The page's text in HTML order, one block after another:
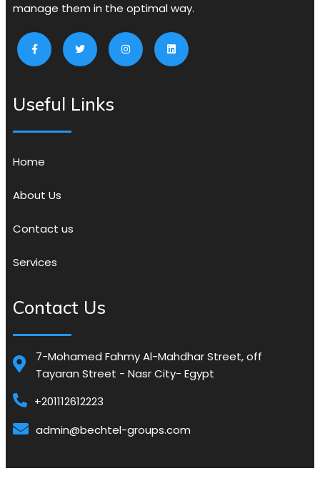
manage them in the optimal way.
Useful Links
Home
About Us
Contact us
Services
Contact Us
7-Mohamed Fahmy Al-Mahdhar Street, off
Tayaran Street - Nasr City- Egypt
+201112612223
admin@bechtel-groups.com